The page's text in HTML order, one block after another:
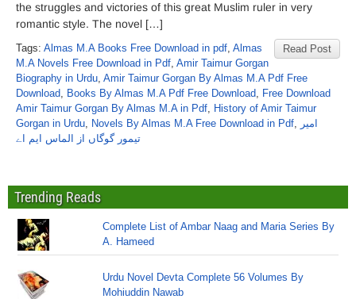
the struggles and victories of this great Muslim ruler in very
romantic style. The novel […]
Read Post
Tags: Almas M.A Books Free Download in pdf, Almas
M.A Novels Free Download in Pdf, Amir Taimur Gorgan
Biography in Urdu, Amir Taimur Gorgan By Almas M.A Pdf Free
Download, Books By Almas M.A Pdf Free Download, Free Download
Amir Taimur Gorgan By Almas M.A in Pdf, History of Amir Taimur
Gorgan in Urdu, Novels By Almas M.A Free Download in Pdf, امیر
تیمور گوگاں از الماس ایم اے
Trending Reads
Complete List of Ambar Naag and Maria Series By
A. Hameed
Urdu Novel Devta Complete 56 Volumes By
Mohiuddin Nawab